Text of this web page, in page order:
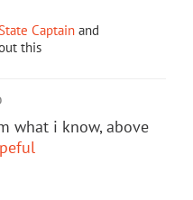
Captain and
this
what i know, above